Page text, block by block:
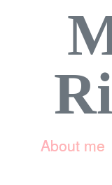
About me